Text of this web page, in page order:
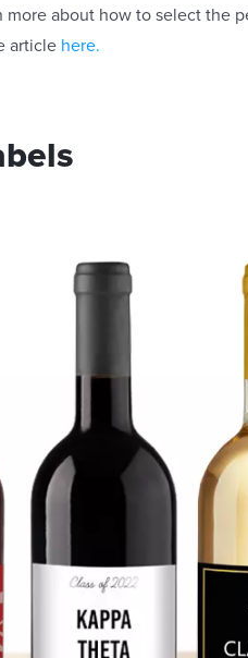
more about how to select the
article here.